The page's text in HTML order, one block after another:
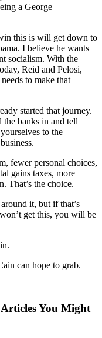
a George
this is will get down to
I believe he wants
socialism. With the
Reid and Pelosi,
to make that
started that journey.
banks in and tell
to the
fewer personal choices,
gains taxes, more
That’s the choice.
it, but if that’s
get this, you will be
can hope to grab.
You Might